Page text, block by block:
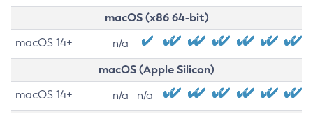
macOS (x86 64-bit)
macOS 14+ n/a
macOS (Apple Silicon)
macOS 14+ n/a n/a